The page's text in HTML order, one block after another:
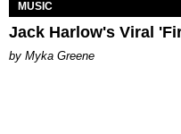
MUSIC
Jack Harlow's Viral
by Myka Greene